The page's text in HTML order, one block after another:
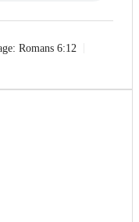
Romans 6:12